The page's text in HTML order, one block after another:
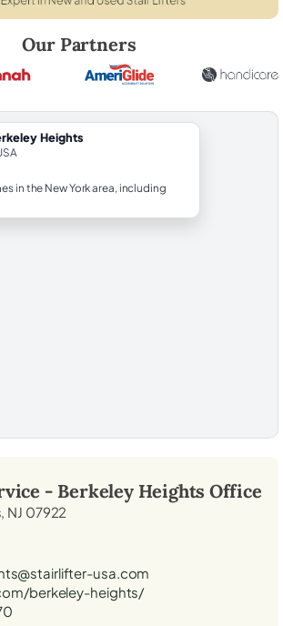
Our Partners
Heights
in the New York area, including
- Berkeley Heights Office
NJ 07922
usa.com
berkeley-heights/